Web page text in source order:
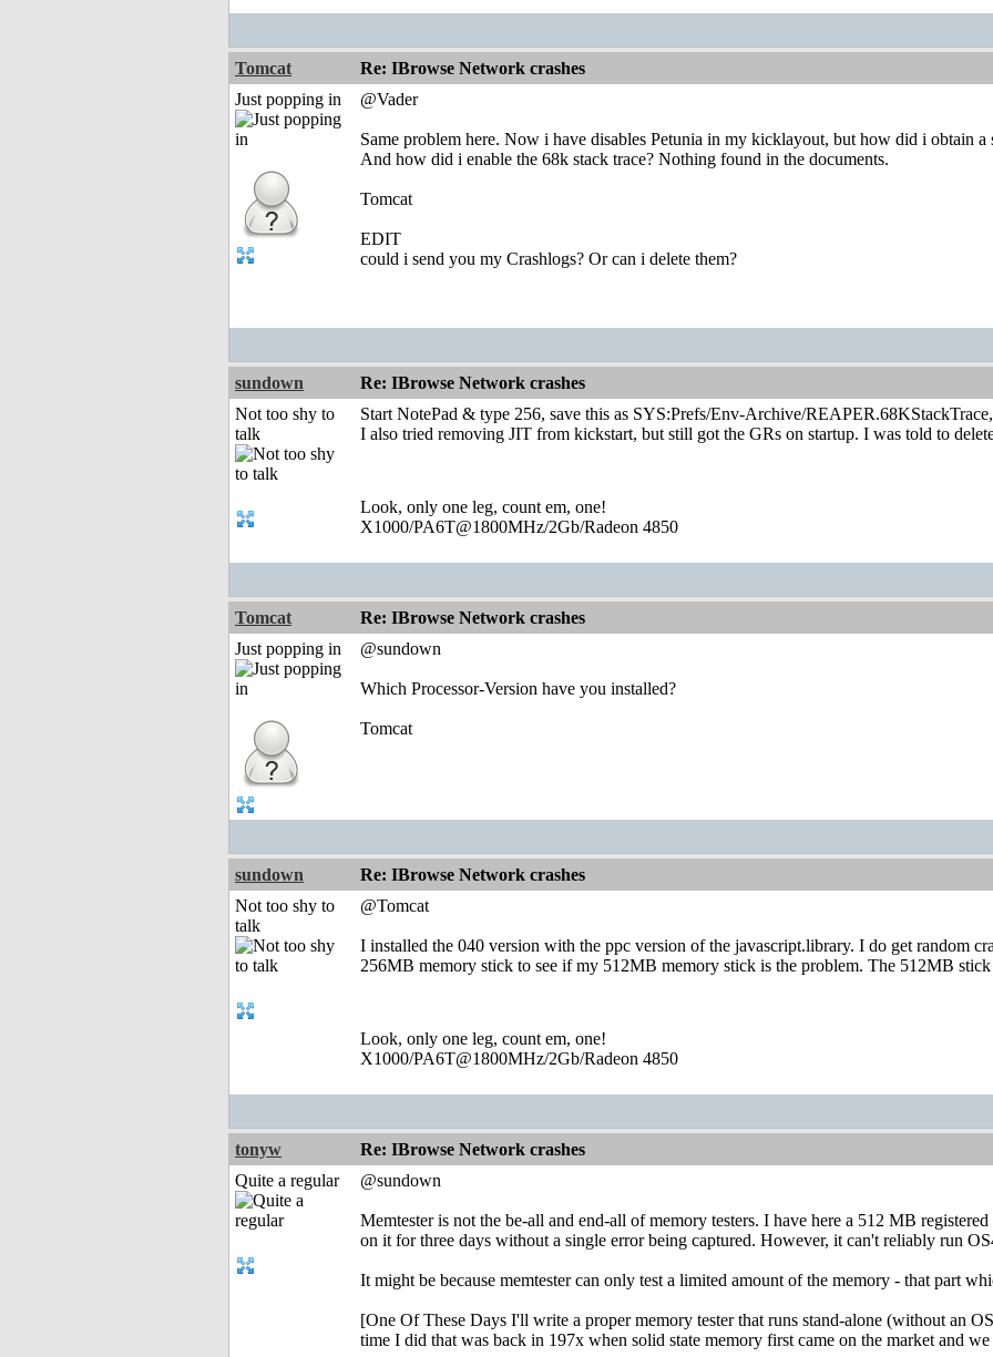
Tomcat
Re: IBrowse Network crashes
Just popping in
@Vader
Same problem here. Now i have disables Petunia in my kicklayout, but how did i obtain
And how did i enable the 68k stack trace? Nothing found in the documents.
Tomcat
EDIT
could i send you my Crashlogs? Or can i delete them?
sundown
Re: IBrowse Network crashes
Not too shy to
talk
Start NotePad & type 256, save this as SYS:Prefs/Env-Archive/
I also tried removing JIT from kickstart, but still got the GRs on startup. I was told to
Look, only one leg, count em, one!
X1000/PA6T@1800MHz/2Gb/Radeon 4850
Tomcat
Re: IBrowse Network crashes
Just popping in
@sundown
Which Processor-Version have you installed?
Tomcat
sundown
Re: IBrowse Network crashes
Not too shy to
talk
@Tomcat
I installed the 040 version with the ppc version of the javascript.library. I do get random
256MB memory stick to see if my 512MB memory stick is the problem. The 512MB stick
Look, only one leg, count em, one!
X1000/PA6T@1800MHz/2Gb/Radeon 4850
tonyw
Re: IBrowse Network crashes
Quite a regular
@sundown
Memtester is not the be-all and end-all of memory testers. I have here a 512 MB
on it for three days without a single error being captured. However, it can't reliably run
It might be because memtester can only test a limited amount of the memory - that part
[One Of These Days I'll write a proper memory tester that runs stand-alone (without an
time I did that was back in 197x when solid state memory first came on the market and